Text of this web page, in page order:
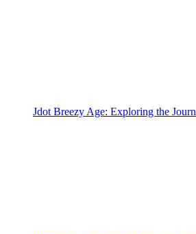
Jdot Breezy Age: Exploring the